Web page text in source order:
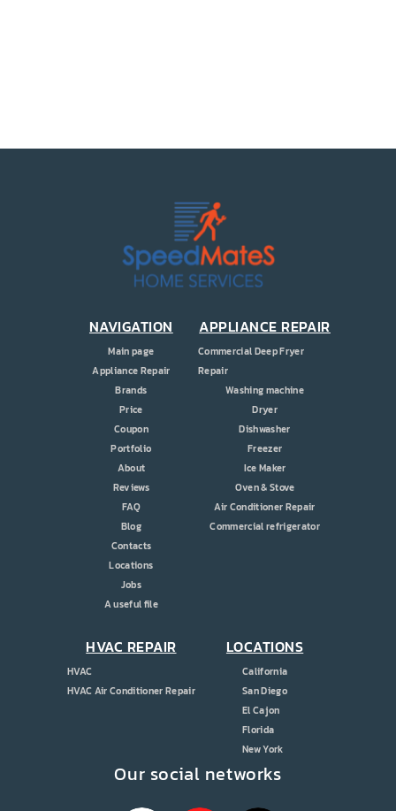
CONTACT US
Our social networks
NAVIGATION
Main page
Appliance Repair
Brands
Price
Coupon
Portfolio
About
Reviews
FAQ
Blog
Contacts
Locations
Jobs
A useful file
APPLIANCE REPAIR
Commercial Deep Fryer
Repair
Washing machine
Dryer
Dishwasher
Freezer
Ice Maker
Oven & Stove
Air Conditioner Repair
Commercial refrigerator
HVAC REPAIR
HVAC
HVAC Air Conditioner Repair
LOCATIONS
California
San Diego
El Cajon
Florida
New York